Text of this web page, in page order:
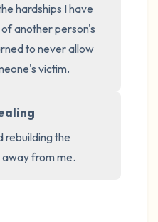
hardships I have
another person's
to never allow
victim.
rebuilding the
from me.
can look within
window)